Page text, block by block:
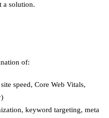
a solution.
of:
speed, Core Web Vitals,
keyword targeting, meta